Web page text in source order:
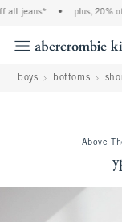
all jeans* plus, 20%
boys bottoms
Above